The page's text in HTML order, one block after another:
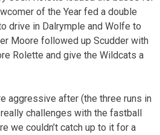
of the Year fed a double
drive in Dalrymple and Wolfe to
Moore followed up Scudder with
Rolette and give the Wildcats a
aggressive after (the three runs in
challenges with the fastball
we couldn’t catch up to it for a